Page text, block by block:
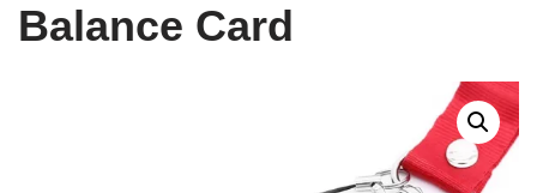
Balance Card